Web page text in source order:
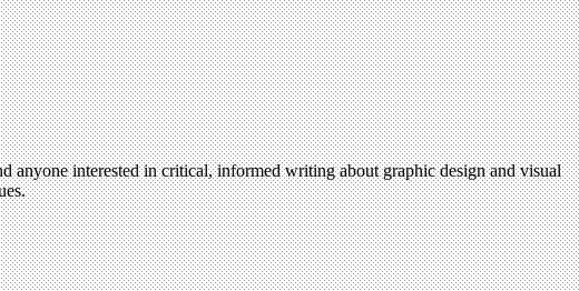
anyone interested in critical, informed writing about graphic design and visual